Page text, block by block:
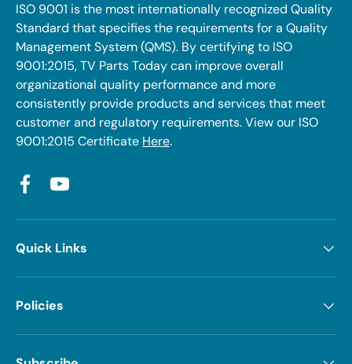
ISO 9001 is the most internationally recognized Quality
Standard that specifies the requirements for a Quality
Management System (QMS). By certifying to ISO
9001:2015, TV Parts Today can improve overall
organizational quality performance and more
consistently provide products and services that meet
customer and regulatory requirements. View our ISO
9001:2015 Certificate Here.
FacebookYouTube
Quick Links
Policies